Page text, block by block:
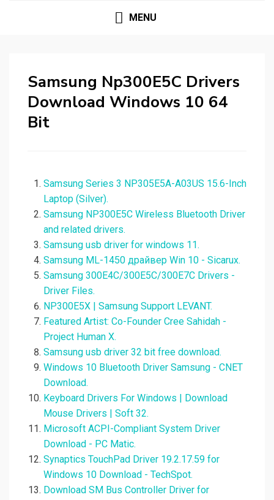
MENU
Samsung Np300E5C Drivers
Download Windows 10 64
Bit
Samsung Series 3 NP305E5A-A03US 15.6-Inch
Laptop (Silver).
Samsung NP300E5C Wireless Bluetooth Driver
and related drivers.
Samsung usb driver for windows 11.
Samsung ML-1450 драйвер Win 10 - Sicarux.
Samsung 300E4C/300E5C/300E7C Drivers -
Driver Files.
NP300E5X | Samsung Support LEVANT.
Featured Artist: Co-Founder Cree Sahidah -
Project Human X.
Samsung usb driver 32 bit free download.
Windows 10 Bluetooth Driver Samsung - CNET
Download.
Keyboard Drivers For Windows | Download
Mouse Drivers | Soft 32.
Microsoft ACPI-Compliant System Driver
Download - PC Matic.
Synaptics TouchPad Driver 19.2.17.59 for
Windows 10 Download - TechSpot.
Download SM Bus Controller Driver for